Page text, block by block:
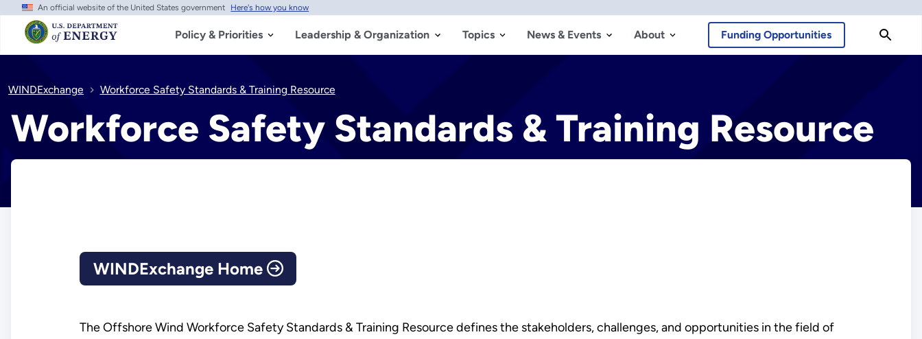
Skip
main
content
An official website of the United States government Here's how you know
Policy & Priorities Leadership & Organization Topics News & Events About Funding Opportunities
WINDExchange Workforce Safety Standards & Training Resource
Workforce Safety Standards & Training Resource
WINDExchange Home
The Offshore Wind Workforce Safety Standards & Training Resource defines the stakeholders, challenges, and opportunities in the field of